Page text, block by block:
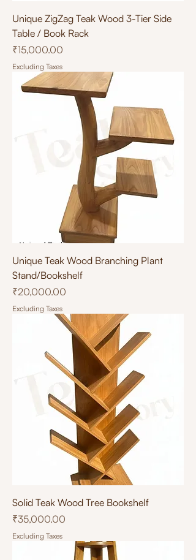
Unique ZigZag Teak Wood 3-Tier Side
Table / Book Rack
Price
₹15,000.00
Excluding Taxes
Unique Teak Wood Branching Plant
Stand/Bookshelf
Price
₹20,000.00
Excluding Taxes
Solid Teak Wood Tree Bookshelf
Price
₹35,000.00
Excluding Taxes